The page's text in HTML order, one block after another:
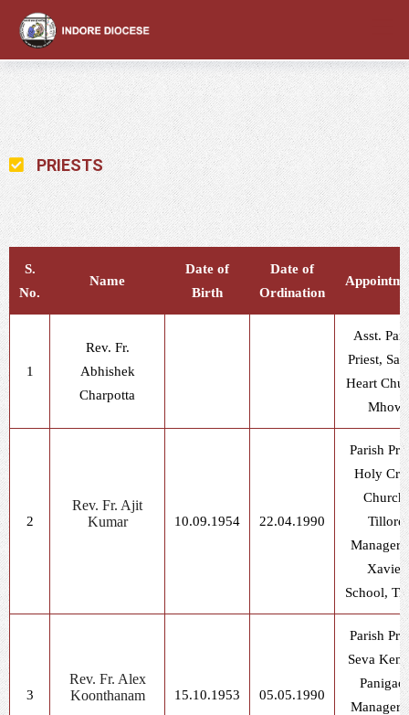
content
PRIESTS
S.
No.
Name
Date of
Birth
Date of
Ordination
1
Rev. Fr.
Abhishek
Charpotta
Asst.
Priest,
Heart
Mhow
2
Rev. Fr. Ajit
Kumar
10.09.1954 22.04.1990
Parish
Holy
Church,
Tillore
Manager,
Xavier
School,
3
Rev. Fr. Alex
Koonthanam
15.10.1953 05.05.1990
Parish
Seva
Manager,